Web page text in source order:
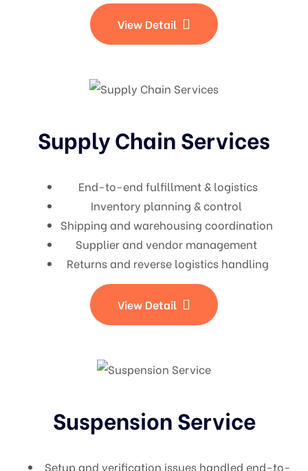
View Detail
Supply Chain Services
End-to-end fulfillment & logistics
Inventory planning & control
Shipping and warehousing coordination
Supplier and vendor management
Returns and reverse logistics handling
View Detail
Suspension Service
Setup and verification issues handled end-to-